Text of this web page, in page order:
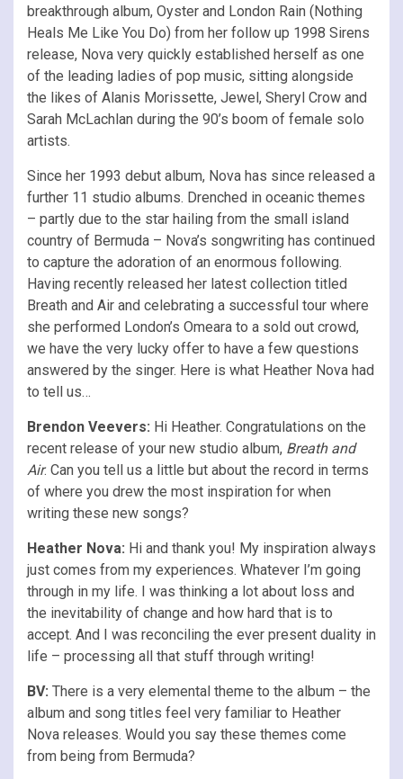
breakthrough album, Oyster and London Rain (Nothing
Heals Me Like You Do) from her follow up 1998 Sirens
release, Nova very quickly established herself as one
of the leading ladies of pop music, sitting alongside
the likes of Alanis Morissette, Jewel, Sheryl Crow and
Sarah McLachlan during the 90’s boom of female solo
artists.
Since her 1993 debut album, Nova has since released a
further 11 studio albums. Drenched in oceanic themes
– partly due to the star hailing from the small island
country of Bermuda – Nova’s songwriting has continued
to capture the adoration of an enormous following.
Having recently released her latest collection titled
Breath and Air and celebrating a successful tour where
she performed London’s Omeara to a sold out crowd,
we have the very lucky offer to have a few questions
answered by the singer. Here is what Heather Nova had
to tell us…
Brendon Veevers: Hi Heather. Congratulations on the
recent release of your new studio album, Breath and
Air. Can you tell us a little but about the record in terms
of where you drew the most inspiration for when
writing these new songs?
Heather Nova: Hi and thank you! My inspiration always
just comes from my experiences. Whatever I’m going
through in my life. I was thinking a lot about loss and
the inevitability of change and how hard that is to
accept. And I was reconciling the ever present duality in
life – processing all that stuff through writing!
BV: There is a very elemental theme to the album – the
album and song titles feel very familiar to Heather
Nova releases. Would you say these themes come
from being from Bermuda?